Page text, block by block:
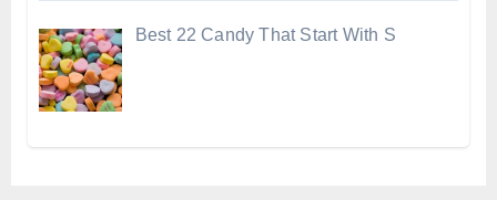
Best 22 Candy That Start With S